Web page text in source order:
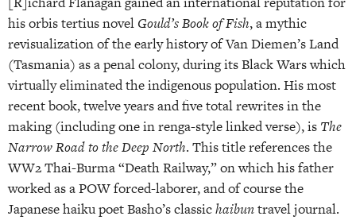
his orbis tertius novel Gould’s Book of Fish, a mythic
revisualization of the early history of Van Diemen’s Land
(Tasmania) as a penal colony, during its Black Wars which
virtually eliminated the indigenous population. His most
recent book, twelve years and five total rewrites in the
making (including one in renga-style linked verse), is The
Narrow Road to the Deep North. This title references the
WW2 Thai-Burma “Death Railway,” on which his father
worked as a POW forced-laborer, and of course the
Japanese haiku poet Basho’s classichaibuntravel journal.